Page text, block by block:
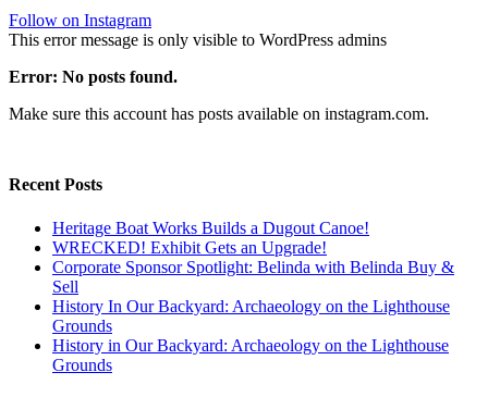
Follow on Instagram
This error message is only visible to WordPress admins
Error: No posts found.
Make sure this account has posts available on instagram.com.
Recent Posts
Heritage Boat Works Builds a Dugout Canoe!
WRECKED! Exhibit Gets an Upgrade!
Corporate Sponsor Spotlight: Belinda with Belinda Buy &
Sell
History In Our Backyard: Archaeology on the Lighthouse
Grounds
History in Our Backyard: Archaeology on the Lighthouse
Grounds